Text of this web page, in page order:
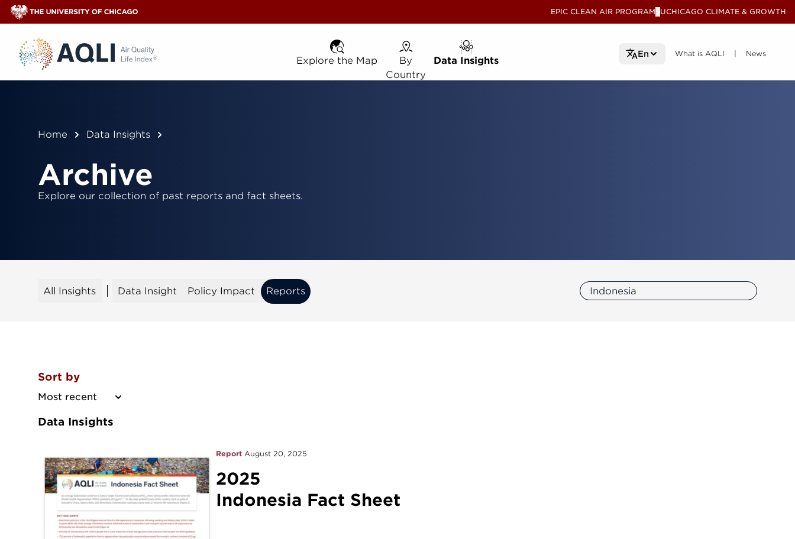
EPIC CLEAN AIR PROGRAM UCHICAGO CLIMATE & GROWTH
® Explore the Map
Explore the Map By Country
By
Country
Data Insights
Data Insights
En What is AQLI
What is AQLI News
News
Home Data Insights
Archive
Explore our collection of past reports and fact sheets.
All Insights
All Insights Data Insight
Data Insight Policy Impact
Policy Impact Reports
Reports
Sort by
Most recent
Data Insights
Report August 20, 2025
2025
Indonesia Fact Sheet